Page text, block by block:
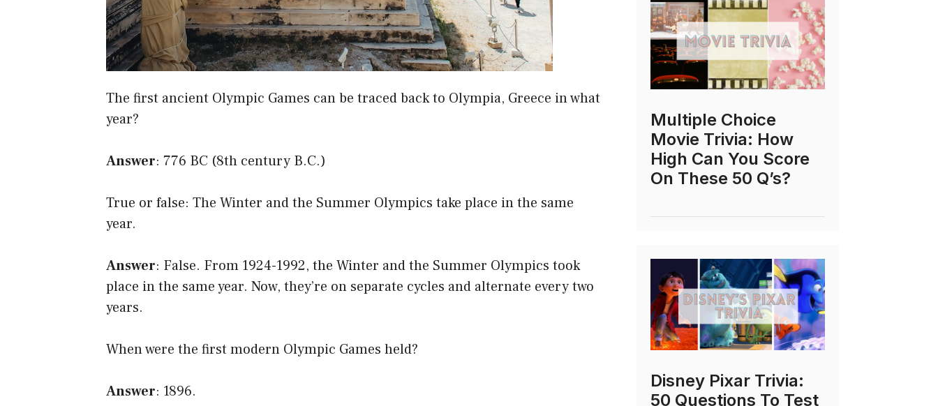
The first ancient Olympic Games can be traced back to Olympia, Greece in what
year?
Answer: 776 BC (8th century B.C.)
True or false: The Winter and the Summer Olympics take place in the same
year.
Answer: False. From 1924-1992, the Winter and the Summer Olympics took
place in the same year. Now, they’re on separate cycles and alternate every two
years.
When were the first modern Olympic Games held?
Answer: 1896.
Multiple Choice
Movie Trivia: How
High Can You Score
On These 50 Q’s?
Disney Pixar Trivia:
50 Questions To Test